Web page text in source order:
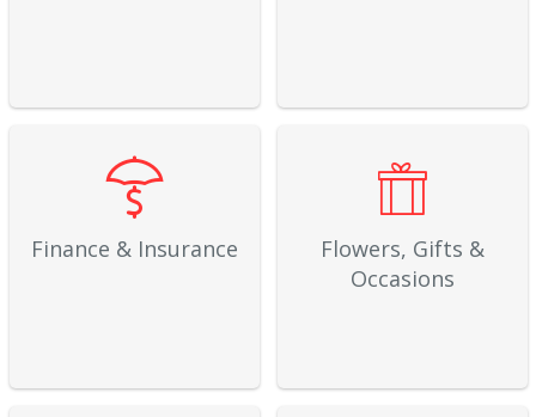
Finance & Insurance
Flowers, Gifts &
Occasions